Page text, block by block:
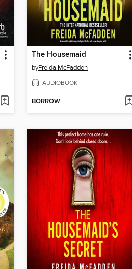
The Housemaid
byFreida McFadden
AUDIOBOOK
BORROW